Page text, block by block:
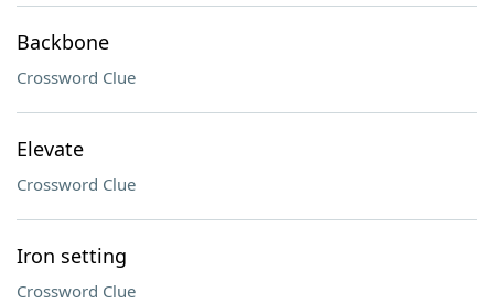
Backbone
Crossword Clue
Elevate
Crossword Clue
Iron setting
Crossword Clue